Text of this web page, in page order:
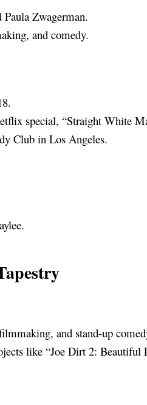
Zwagerman.
and comedy.
special, “Straight White
Club in Los Angeles.
and stand-up
like “Joe Dirt 2: Beautiful